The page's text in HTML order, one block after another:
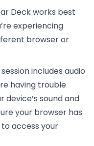
Deck works best
experiencing
browser or
includes audio
having trouble
sound and
your browser has
access your